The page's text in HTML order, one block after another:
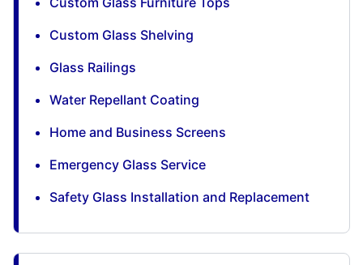
Custom Glass Shelving
Glass Railings
Water Repellant Coating
Home and Business Screens
Emergency Glass Service
Safety Glass Installation and Replacement